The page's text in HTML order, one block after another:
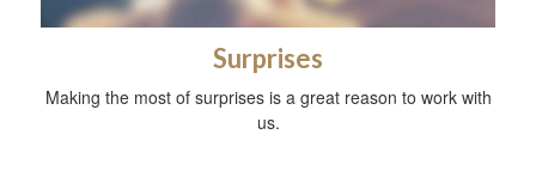
Surprises
Making the most of surprises is a great reason to work with
us.